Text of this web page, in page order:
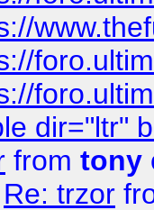
dir="ltr"
from tony
Re: trzor